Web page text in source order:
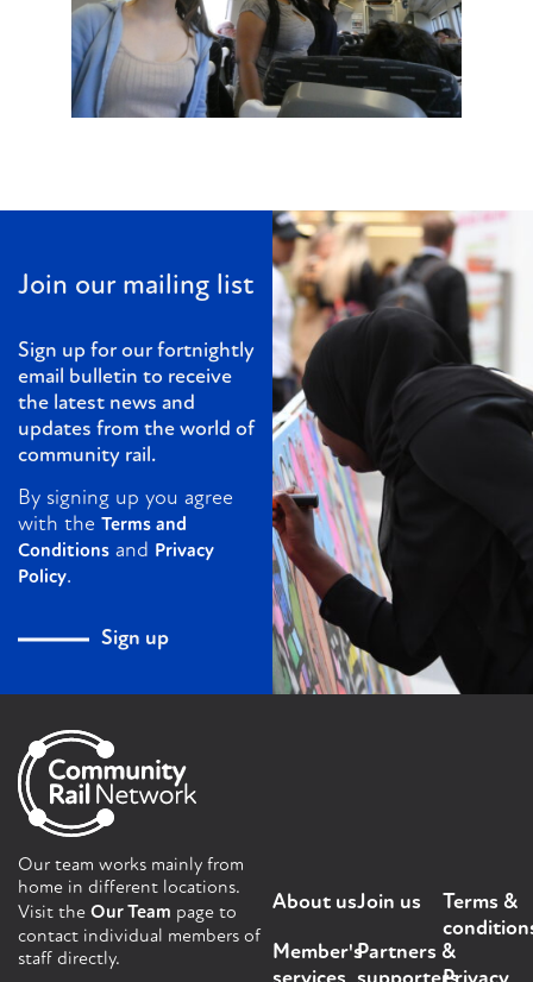
Join our mailing list
Sign up for our fortnightly
email bulletin to receive
the latest news and
updates from the world of
community rail.
By signing up you agree
with the Terms and
Conditions and Privacy
Policy.
Sign up
Our team works mainly from
home in different locations.
Visit the Our Team page to
contact individual members of
staff directly.
About us
Member's
Join us
Partners &
Terms &